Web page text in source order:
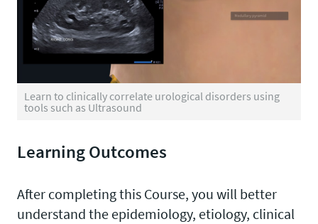
Learn to clinically correlate urological disorders using
tools such as Ultrasound
Learning Outcomes
After completing this Course, you will better
understand the epidemiology, etiology, clinical